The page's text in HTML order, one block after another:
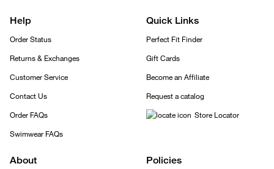
Help
Order Status
Returns & Exchanges
Customer Service
Contact Us
Order FAQs
Swimwear FAQs
Quick Links
Perfect Fit Finder
Gift Cards
Become an Affiliate
Request a catalog
Store Locator
About Policies